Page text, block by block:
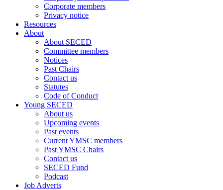
Corporate members
Privacy notice
Resources
About
About SECED
Committee members
Notices
Past Chairs
Contact us
Statutes
Code of Conduct
Young SECED
About us
Upcoming events
Past events
Current YMSC members
Past YMSC Chairs
Contact us
SECED Fund
Podcast
Job Adverts